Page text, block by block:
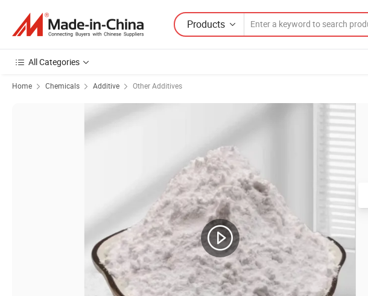
Products
All Categories
Home Chemicals Additive Other Additives